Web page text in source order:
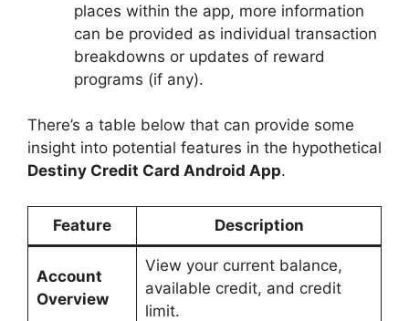
places within the app, more information
can be provided as individual transaction
breakdowns or updates of reward
programs (if any).
There’s a table below that can provide some
insight into potential features in the hypothetical
Destiny Credit Card Android App.
Feature Description
Account
Overview
View your current balance,
available credit, and credit
limit.